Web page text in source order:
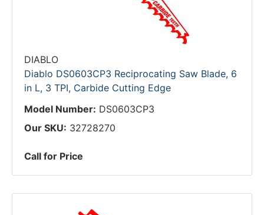
DIABLO
Diablo DS0603CP3 Reciprocating Saw Blade, 6
in L, 3 TPI, Carbide Cutting Edge
Model Number: DS0603CP3
Our SKU: 32728270
Call for Price